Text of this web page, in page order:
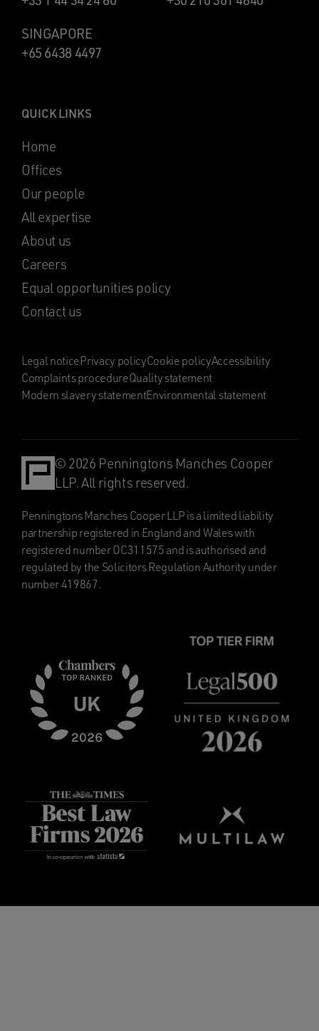
SINGAPORE
+65 6438 4497
QUICK LINKS
Home
Offices
Our people
All expertise
About us
Careers
Equal opportunities policy
Contact us
Legal noticePrivacy policyCookie policyAccessibility
Complaints procedureQuality statement
Modern slavery statementEnvironmental statement
© 2026 Penningtons Manches Cooper
LLP. All rights reserved.
Penningtons Manches Cooper LLP is a limited liability
partnership registered in England and Wales with
registered number OC311575 and is authorised and
regulated by the Solicitors Regulation Authority under
number 419867.